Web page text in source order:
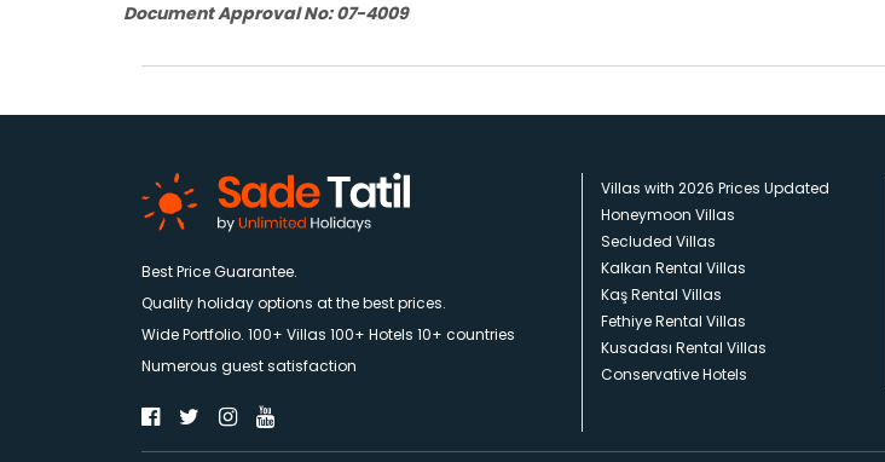
Document Approval No: 07-4009
Best Price Guarantee.
Quality holiday options at the best prices.
Wide Portfolio. 100+ Villas 100+ Hotels 10+ countries
Numerous guest satisfaction
Villas with 2026 Prices Updated
Honeymoon Villas
Secluded Villas
Kalkan Rental Villas
Kaş Rental Villas
Fethiye Rental Villas
Kusadası Rental Villas
Conservative Hotels